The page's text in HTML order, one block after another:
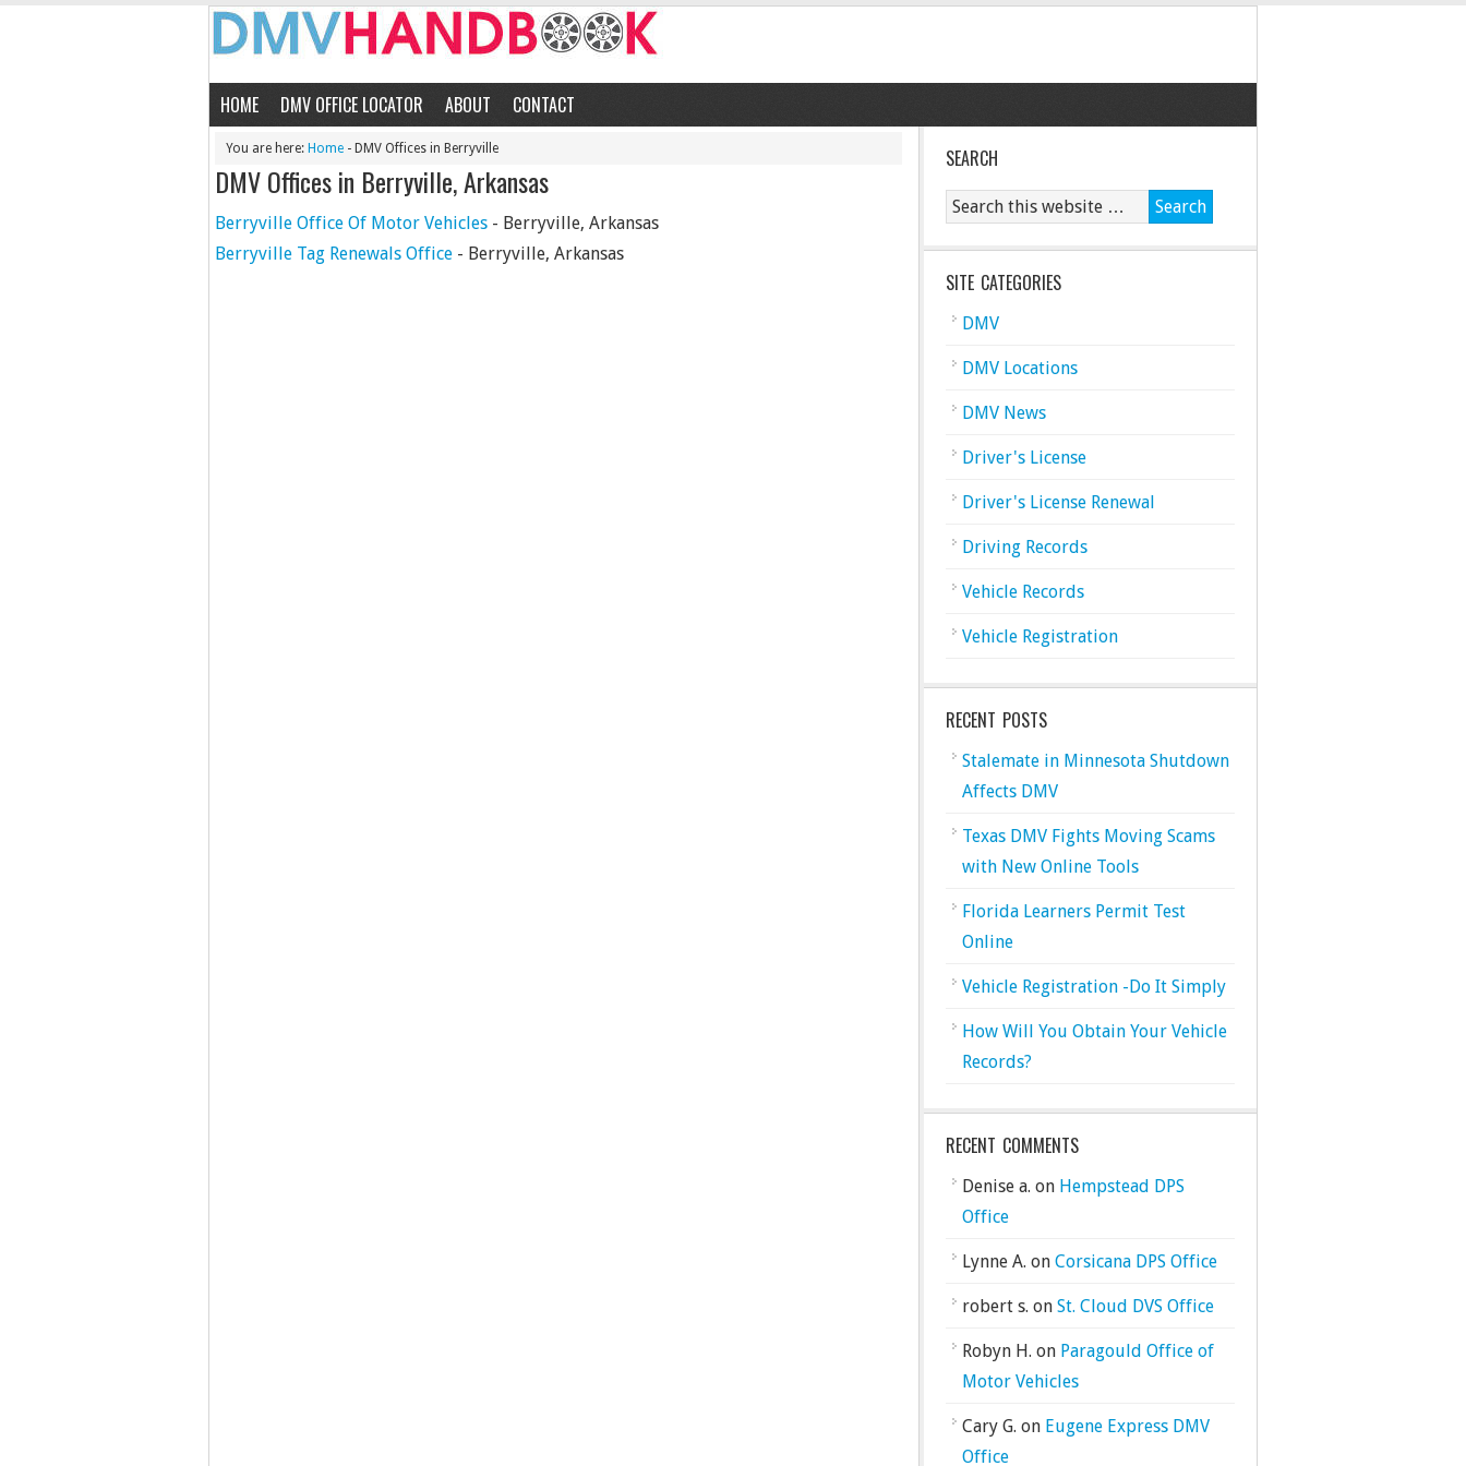
HOME DMV OFFICE LOCATOR ABOUT CONTACT
You are here: Home - DMV Offices in Berryville
DMV Offices in Berryville, Arkansas
Berryville Office Of Motor Vehicles - Berryville, Arkansas
Berryville Tag Renewals Office - Berryville, Arkansas
SEARCH
SITE CATEGORIES
DMV
DMV Locations
DMV News
Driver's License
Driver's License Renewal
Driving Records
Vehicle Records
Vehicle Registration
RECENT POSTS
Stalemate in Minnesota Shutdown
Affects DMV
Texas DMV Fights Moving Scams
with New Online Tools
Florida Learners Permit Test
Online
Vehicle Registration -Do It Simply
How Will You Obtain Your Vehicle
Records?
RECENT COMMENTS
Denise a. on Hempstead DPS
Office
Lynne A. on Corsicana DPS Office
robert s. on St. Cloud DVS Office
Robyn H. on Paragould Office of
Motor Vehicles
Cary G. on Eugene Express DMV
Office